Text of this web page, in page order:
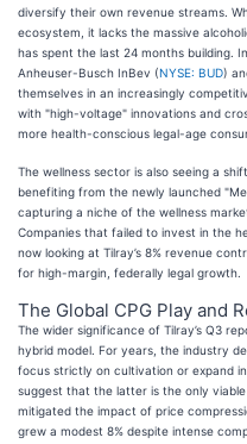
diversify their own revenue streams.
ecosystem, it lacks the massive
has spent the last 24 months building.
Anheuser-Busch InBev (NYSE: BUD)
themselves in an increasingly
with "high-voltage" innovations and
more health-conscious legal-age
The wellness sector is also seeing a
benefiting from the newly launched
capturing a niche of the wellness
Companies that failed to invest in the
now looking at Tilray’s 8% revenue
for high-margin, federally legal growth.
The Global CPG Play and
The wider significance of Tilray’s Q3
hybrid model. For years, the industry
focus strictly on cultivation or expand
suggest that the latter is the only
mitigated the impact of price
grew a modest 8% despite intense